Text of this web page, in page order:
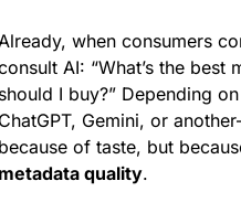
when consumers
AI: “What’s the best
I buy?” Depending
Gemini, or
of taste, but
quality.